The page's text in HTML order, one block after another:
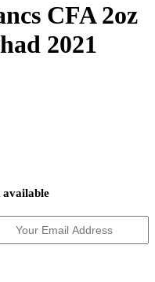
CFA 2oz
2021
available